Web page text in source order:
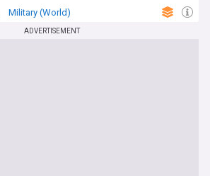
Military (World)
ADVERTISEMENT